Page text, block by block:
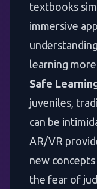
textbooks
immersive
learning
Safe
juveniles,
can be
AR/VR
new
the fear of